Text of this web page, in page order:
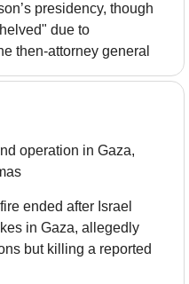
presidency, though
due to
then-attorney general
operation in Gaza,
ended after Israel
in Gaza, allegedly
but killing a reported